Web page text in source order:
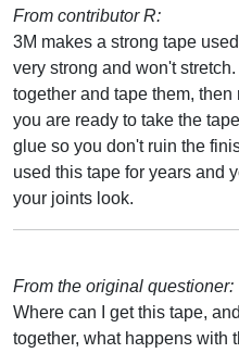
From contributor R:
3M makes a strong tape
very strong and won't
together and tape them,
you are ready to take the
glue so you don't ruin the
used this tape for years and
your joints look.
From the original questioner:
Where can I get this tape,
together, what happens with